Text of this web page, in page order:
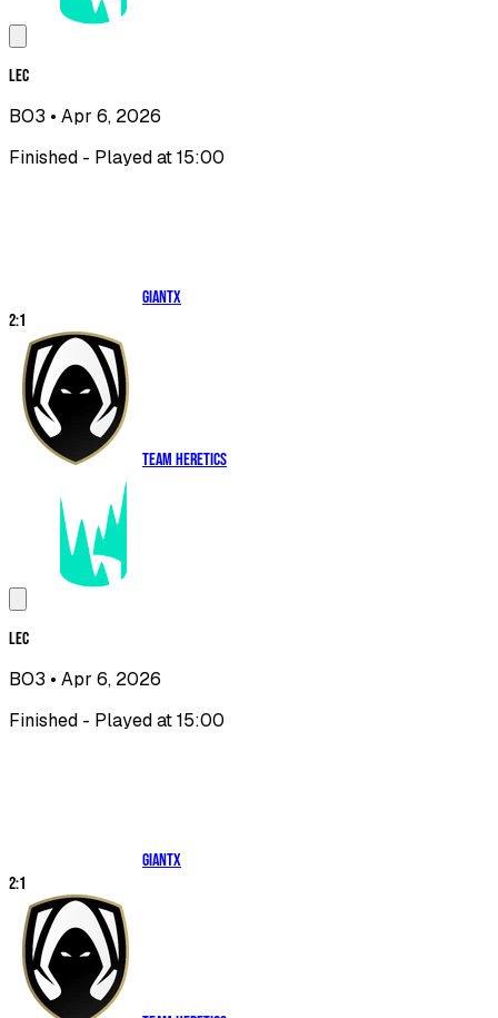
LEC
BO3 • Apr 6, 2026
Finished - Played at 15:00
GIANTX
2:1
Team Heretics
LEC
BO3 • Apr 6, 2026
Finished - Played at 15:00
GIANTX
2:1